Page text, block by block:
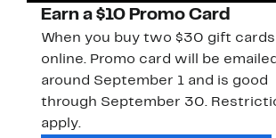
Earn a $10 Promo Card
When you buy two $30 gift cards
online. Promo card will be emailed
around September 1 and is good
through September 30.
apply.